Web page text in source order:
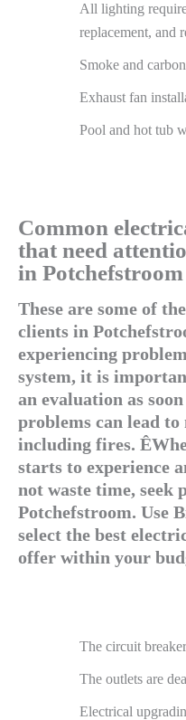
All lighting
replacement, and
Smoke and
Exhaust fan
Pool and hot tub
Common
that need
in
These are some of
clients in
experiencing
system, it is
an evaluation as
problems can lead to
including fires.
starts to experience
not waste time, seek
Potchefstroom. Use
select the best
offer within your
The circuit
The outlets are
Electrical